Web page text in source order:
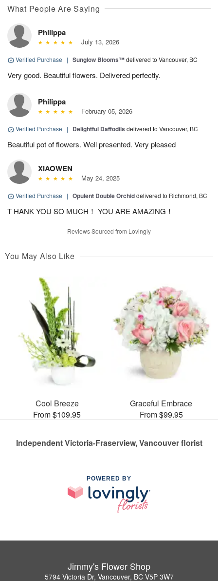
What People Are Saying
Philippa
July 13, 2026
Verified Purchase | Sunglow Blooms™delivered to Vancouver, BC
Very good. Beautiful flowers. Delivered perfectly.
Philippa
February 05, 2026
Verified Purchase | Delightful Daffodils delivered to Vancouver, BC
Beautiful pot of flowers. Well presented. Very pleased
XIAOWEN
May 24, 2025
Verified Purchase | Opulent Double Orchiddelivered to Richmond, BC
T HANK YOU SO MUCH！ YOU ARE AMAZING！
Reviews Sourced from Lovingly
You May Also Like
Cool Breeze
From $109.95
Graceful Embrace
From $99.95
Independent Victoria-Fraserview, Vancouver florist
POWERED BY
Jimmy's Flower Shop
5794 Victoria Dr, Vancouver, BC V5P 3W7